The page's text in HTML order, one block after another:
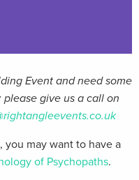
Event and need some
give us a call on
may want to have a
of Psychopaths.